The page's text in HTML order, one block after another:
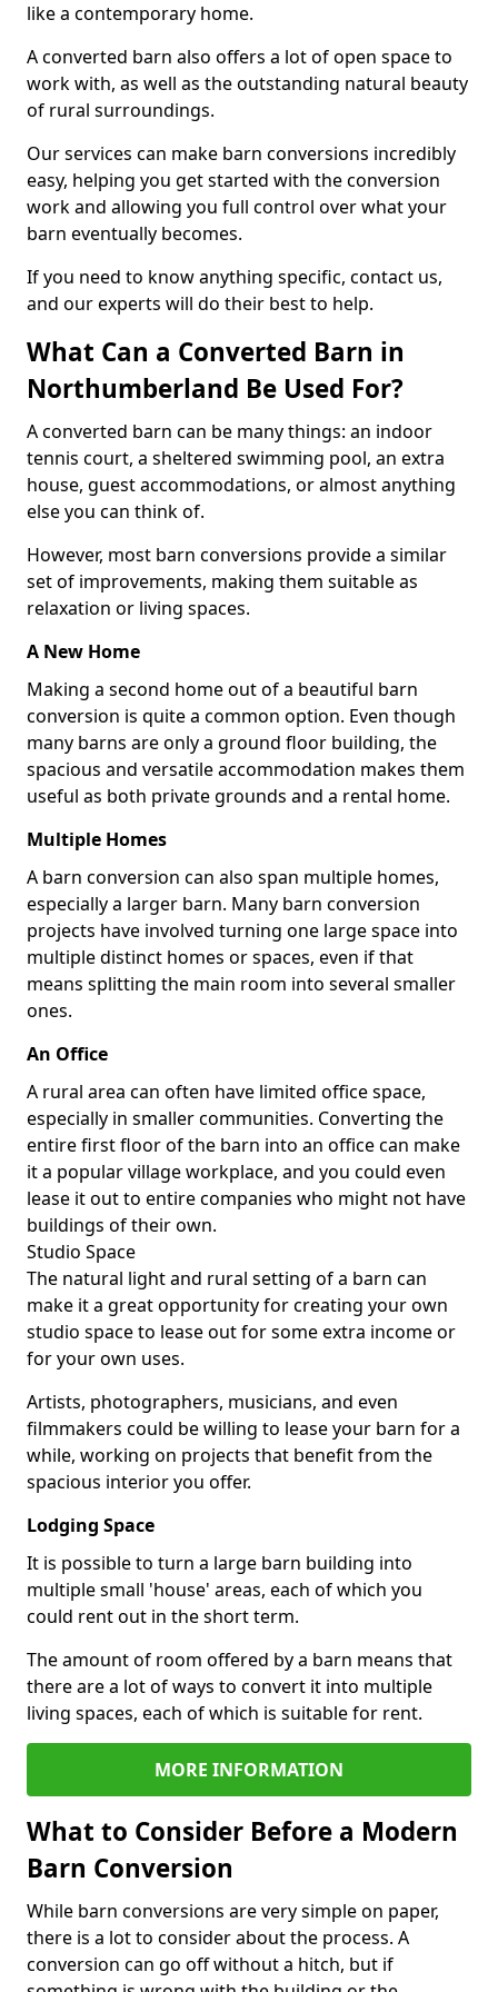
like a contemporary home.
A converted barn also offers a lot of open space to
work with, as well as the outstanding natural beauty
of rural surroundings.
Our services can make barn conversions incredibly
easy, helping you get started with the conversion
work and allowing you full control over what your
barn eventually becomes.
If you need to know anything specific, contact us,
and our experts will do their best to help.
What Can a Converted Barn in
Northumberland Be Used For?
A converted barn can be many things: an indoor
tennis court, a sheltered swimming pool, an extra
house, guest accommodations, or almost anything
else you can think of.
However, most barn conversions provide a similar
set of improvements, making them suitable as
relaxation or living spaces.
A New Home
Making a second home out of a beautiful barn
conversion is quite a common option. Even though
many barns are only a ground floor building, the
spacious and versatile accommodation makes them
useful as both private grounds and a rental home.
Multiple Homes
A barn conversion can also span multiple homes,
especially a larger barn. Many barn conversion
projects have involved turning one large space into
multiple distinct homes or spaces, even if that
means splitting the main room into several smaller
ones.
An Office
A rural area can often have limited office space,
especially in smaller communities. Converting the
entire first floor of the barn into an office can make
it a popular village workplace, and you could even
lease it out to entire companies who might not have
buildings of their own.
Studio Space
The natural light and rural setting of a barn can
make it a great opportunity for creating your own
studio space to lease out for some extra income or
for your own uses.
Artists, photographers, musicians, and even
filmmakers could be willing to lease your barn for a
while, working on projects that benefit from the
spacious interior you offer.
Lodging Space
It is possible to turn a large barn building into
multiple small 'house' areas, each of which you
could rent out in the short term.
The amount of room offered by a barn means that
there are a lot of ways to convert it into multiple
living spaces, each of which is suitable for rent.
MORE INFORMATION
What to Consider Before a Modern
Barn Conversion
While barn conversions are very simple on paper,
there is a lot to consider about the process. A
conversion can go off without a hitch, but if